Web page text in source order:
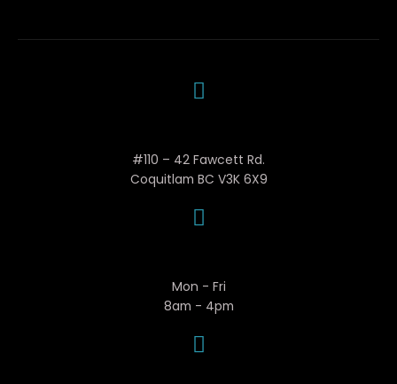
#110 – 42 Fawcett Rd.
Coquitlam BC V3K 6X9
Mon - Fri
8am - 4pm